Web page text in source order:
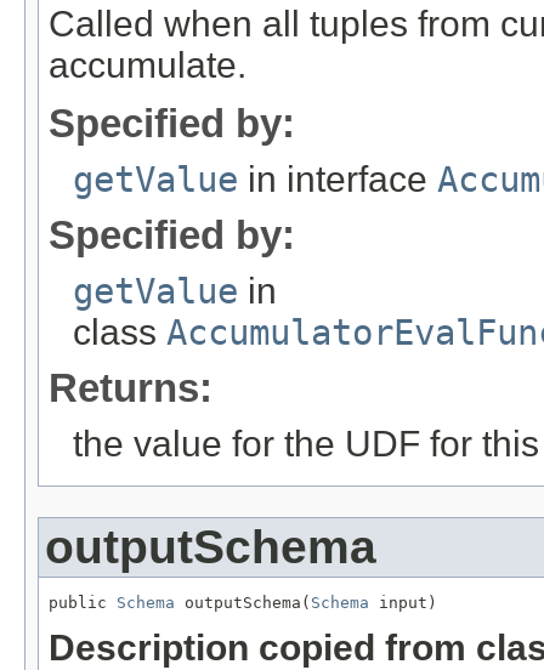
Called when all tuples from
accumulate.
Specified by:
getValue in interface
Specified by:
getValue in
class
Returns:
the value for the UDF for
outputSchema
public Schema outputSchema( Schema input)
Description copied from